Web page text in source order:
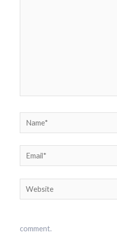
Name*
Email*
Website
comment.